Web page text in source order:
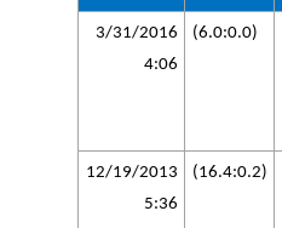
3/31/2016
4:06
(6.0:0.0)
12/19/2013
5:36
(16.4:0.2)